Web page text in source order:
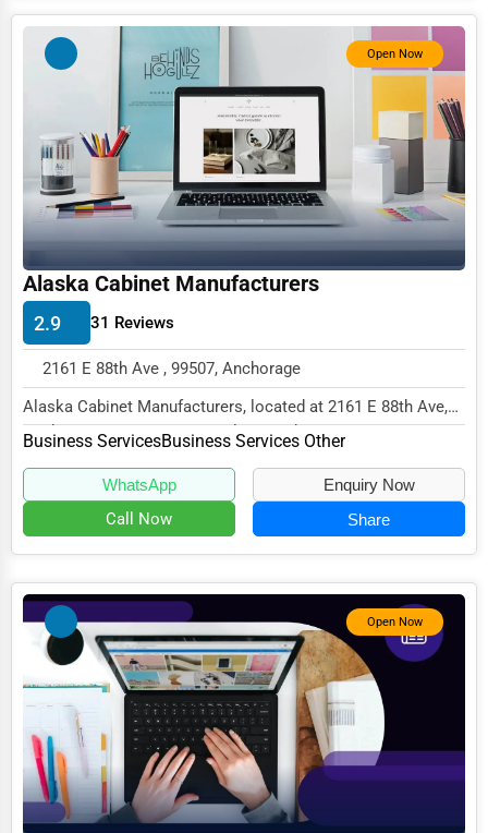
Home services
Business Services
Agriculture & Mining
Computers & Electronics
Conglomerates
Consumer Services
Financial Services
Food & Beverage
Media & Entertainment
Retail & Wholesale
Software & Internet
Transportation & Storage
Travel & Accommodation
Travel, Recreation, and Leisure
Wholesale & Distribution
Real Estate & Construction
Other
Open Now
Alaska Cabinet Manufacturers
2.9 31 Reviews
2161 E 88th Ave , 99507, Anchorage
Alaska Cabinet Manufacturers, located at 2161 E 88th Ave,
Anchorage, AK 99507, specializes in the Bu...
Business ServicesBusiness Services Other
WhatsApp Enquiry Now
Call Now Share
Open Now